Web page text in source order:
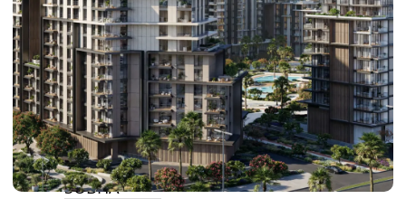
BY SOBHA
SOBHA
SINIYA
ISLAND
SOBHA
ELWOOD
SOBHA